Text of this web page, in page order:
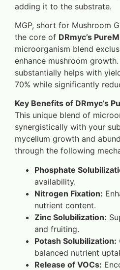
adding it to the substrate.
MGP, short for Mushroom
the core of DRmyc’s
microorganism blend
enhance mushroom
substantially helps with
70% while significantly
Key Benefits of DRmyc’s
This unique blend of
synergistically with your
mycelium growth and
through the following
Phosphate
availability.
Nitrogen Fixation:
nutrient content.
Zinc Solubilization:
and fruiting.
Potash Solubilization:
balanced nutrient
Release of VOCs: